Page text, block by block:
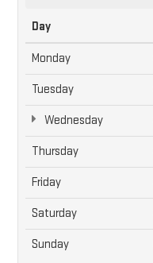
Day
Monday
Tuesday
Wednesday
Thursday
Friday
Saturday
Sunday